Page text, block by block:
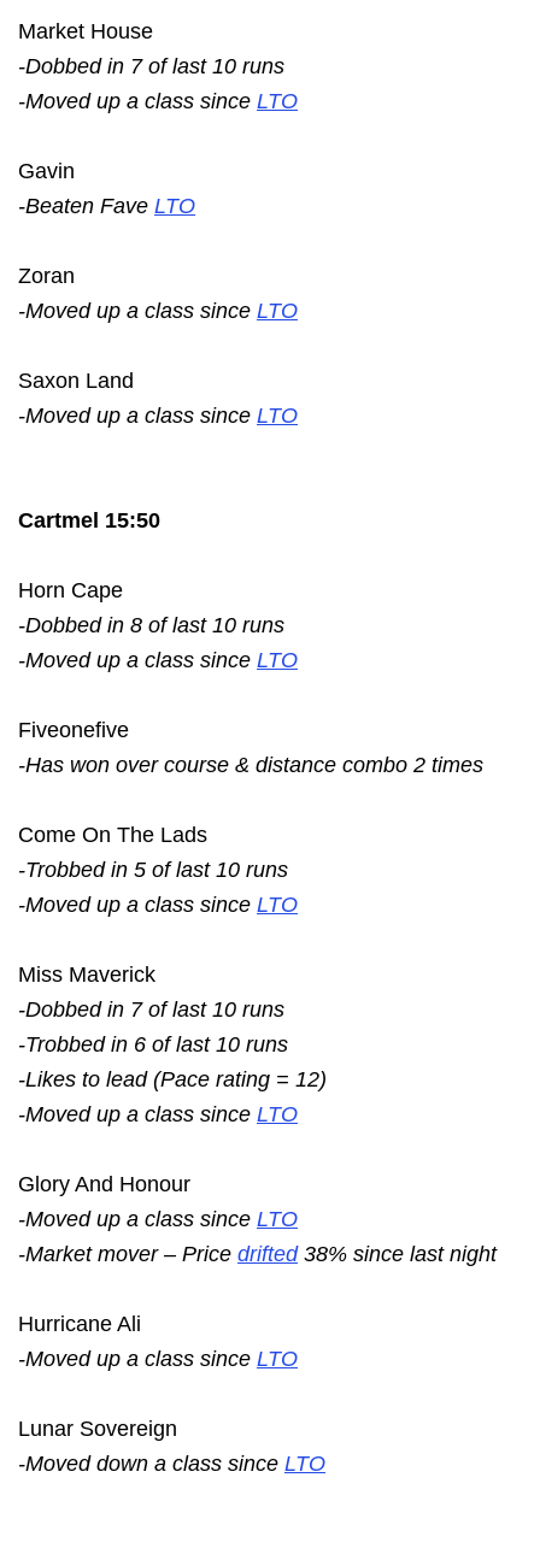
Market House
-Dobbed in 7 of last 10 runs
-Moved up a class since LTO
Gavin
-Beaten Fave LTO
Zoran
-Moved up a class since LTO
Saxon Land
-Moved up a class since LTO
Cartmel 15:50
Horn Cape
-Dobbed in 8 of last 10 runs
-Moved up a class since LTO
Fiveonefive
-Has won over course & distance combo 2 times
Come On The Lads
-Trobbed in 5 of last 10 runs
-Moved up a class since LTO
Miss Maverick
-Dobbed in 7 of last 10 runs
-Trobbed in 6 of last 10 runs
-Likes to lead (Pace rating = 12)
-Moved up a class since LTO
Glory And Honour
-Moved up a class since LTO
-Market mover – Price drifted38% since last night
Hurricane Ali
-Moved up a class since LTO
Lunar Sovereign
-Moved down a class since LTO